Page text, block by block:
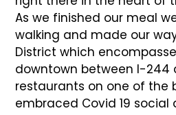
As we finished our meal
walking and made our
District which
downtown between I-244
restaurants on one of the
embraced Covid 19